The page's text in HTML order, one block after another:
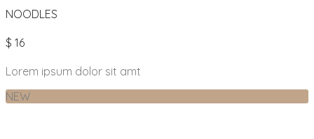
NOODLES
$ 16
Lorem ipsum dolor sit amt
NEW